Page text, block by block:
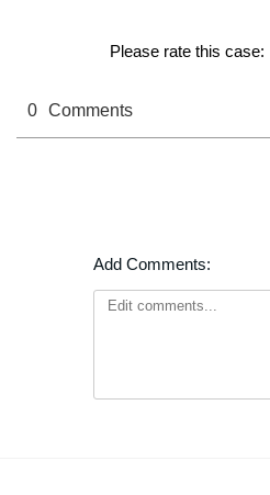
Please rate this case:
0 Comments
Add Comments: